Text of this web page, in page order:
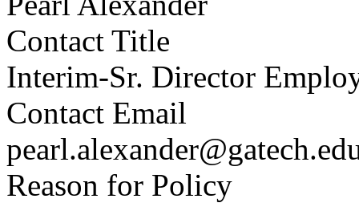
Contact Title
Interim-Sr. Director
Contact Email
Reason for Policy